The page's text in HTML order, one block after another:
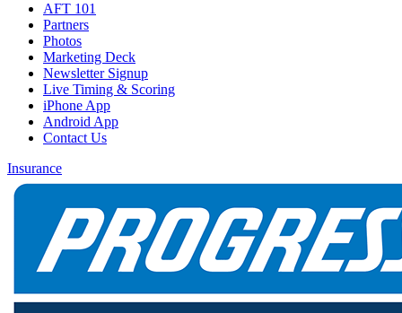
AFT 101
Partners
Photos
Marketing Deck
Newsletter Signup
Live Timing & Scoring
iPhone App
Android App
Contact Us
Insurance